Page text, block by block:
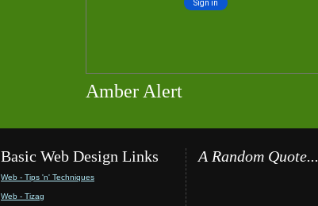
Amber Alert
Basic Web Design Links
Web - Tips 'n' Techniques
Web - Tizag
A Random Quote...